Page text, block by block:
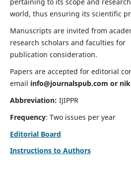
world, thus ensuring its scientific
Manuscripts are invited from
research scholars and faculties for
publication consideration.
Papers are accepted for editorial
email info@journalspub.com or
Abbreviation: IJIPPR
Frequency: Two issues per year
Editorial Board
Instructions to Authors